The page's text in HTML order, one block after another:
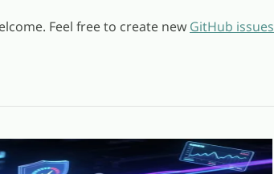
Feel free to create new GitHub issues